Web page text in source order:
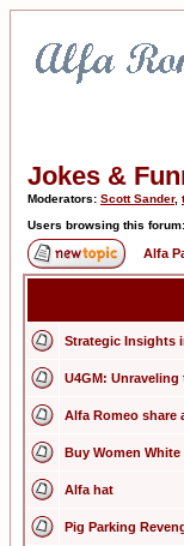
Jokes &
Moderators: Scott Sander,
Users browsing this
Alfa
Strategic Insights
U4GM:
Alfa Romeo share
Buy Women
Alfa hat
Pig Parking